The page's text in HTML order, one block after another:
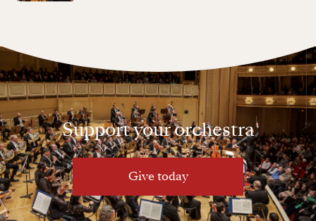
Support your orchestra
Give today